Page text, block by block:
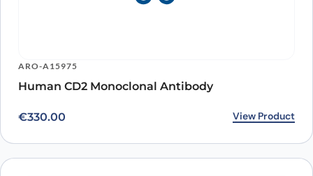
ARO-A15975
Human CD2 Monoclonal Antibody
€330.00 View Product